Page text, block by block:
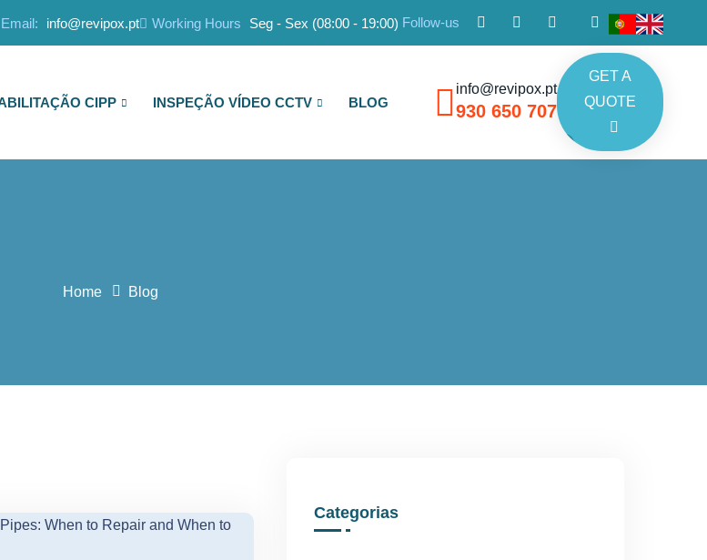
Email: info@revipox.pt Working Hours Seg - Sex (08:00 - 19:00) Follow-us
CIPP INSPEÇÃO VÍDEO CCTV BLOG
info@revipox.pt
930 650 707
GET A
QUOTE
Home Blog
Categorias